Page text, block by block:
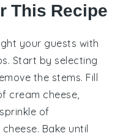
This Recipe
your guests with
. Start by selecting
the stems. Fill
cream cheese,
of
cheese. Bake until